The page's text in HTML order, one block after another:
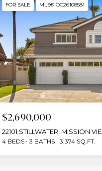
FOR SALE MLS® OC26108581
$2,690,000
22101 STILLWATER, MISSION
4 BEDS 3 BATHS 3,374 SQ.FT.